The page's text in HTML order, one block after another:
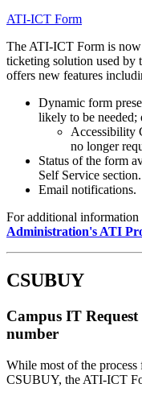
ATI-ICT Form
The ATI-ICT Form is now
ticketing solution used by
offers new features
Dynamic form
likely to be needed;
Accessibility
no longer
Status of the form
Self Service section.
Email notifications.
For additional information
Administration's ATI
CSUBUY
Campus IT
number
While most of the
CSUBUY, the ATI-ICT